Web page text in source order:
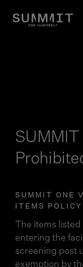
SUMMIT
SUMMIT ONE
ITEMS POLICY
The items
entering the
screening post
exemption by